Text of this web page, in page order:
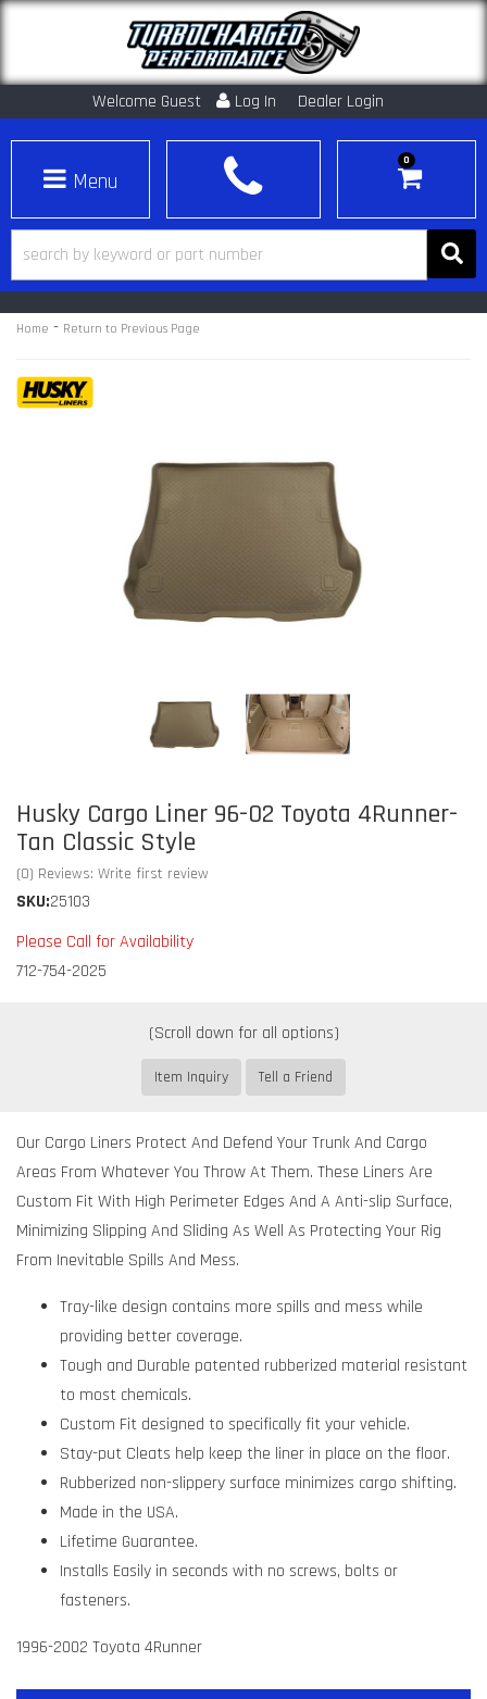
Welcome Guest Log In Dealer Login
Toggle navigation
0
Home - Return to Previous Page
Husky Cargo Liner 96-02 Toyota 4Runner-
Tan Classic Style
(0) Reviews: Write first review
SKU:25103
Please Call for Availability
712-754-2025
Item Inquiry Tell a Friend
Our Cargo Liners Protect And Defend Your Trunk And Cargo
Areas From Whatever You Throw At Them. These Liners Are
Custom Fit With High Perimeter Edges And A Anti-slip Surface,
Minimizing Slipping And Sliding As Well As Protecting Your Rig
From Inevitable Spills And Mess.
Tray-like design contains more spills and mess while
providing better coverage.
Tough and Durable patented rubberized material resistant
to most chemicals.
Custom Fit designed to specifically fit your vehicle.
Stay-put Cleats help keep the liner in place on the floor.
Rubberized non-slippery surface minimizes cargo shifting.
Made in the USA.
Lifetime Guarantee.
Installs Easily in seconds with no screws, bolts or
fasteners.
1996-2002 Toyota 4Runner